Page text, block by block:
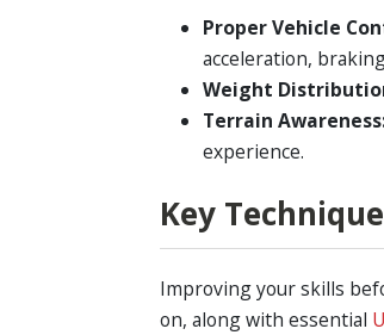
Proper Vehicle
acceleration,
Weight
Terrain
experience.
Key
Improving your skills
on, along with essential